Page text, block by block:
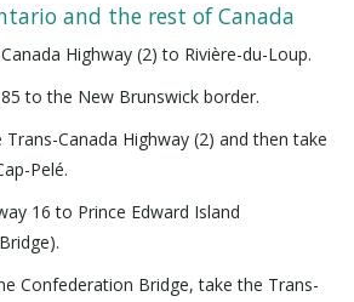
and the rest of Canada
Highway (2) to Rivière-du-Loup.
to the New Brunswick border.
Canada Highway (2) and then take
Pelé.
16 to Prince Edward Island
Confederation Bridge, take the Trans-